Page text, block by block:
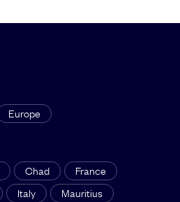
Europe
Chad
France
Italy
Mauritius